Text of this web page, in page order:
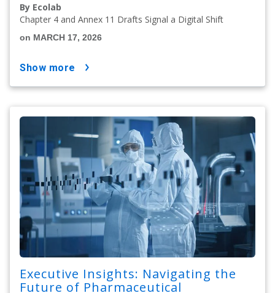
By Ecolab
Chapter 4 and Annex 11 Drafts Signal a Digital Shift
on MARCH 17, 2026
show more
Executive Insights: Navigating the
Future of Pharmaceutical